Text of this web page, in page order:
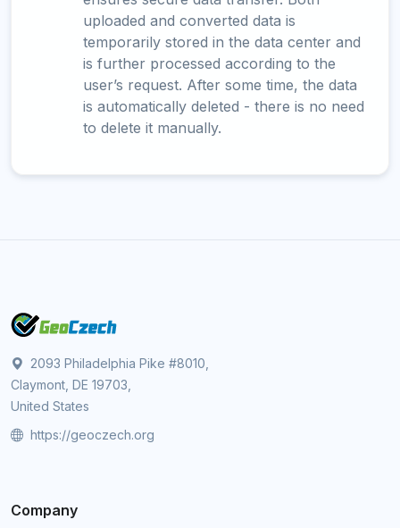
uploaded and converted data is
temporarily stored in the data center and
is further processed according to the
user’s request. After some time, the data
is automatically deleted - there is no need
to delete it manually.
2093 Philadelphia Pike #8010,
Claymont, DE 19703,
United States
https://geoczech.org
Company